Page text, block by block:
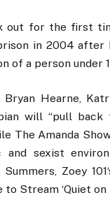
out for the first
in 2004
of a person under
Hearne,
will “pull
The Amanda
sexist
Zoey
Stream ‘Quiet on